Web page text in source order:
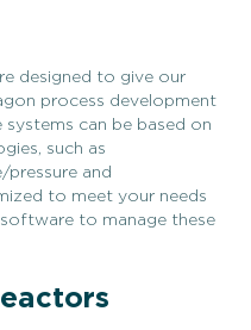
designed to give our
process development
can be based on
such as
and
to meet your needs
to manage these